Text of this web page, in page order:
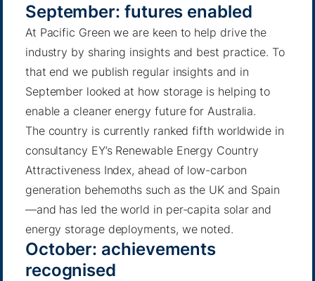
September: futures enabled
At Pacific Green we are keen to help drive the
industry by sharing insights and best practice. To
that end we publish regular insightsand in
September looked at how storage is helping to
enable a cleaner energy future for Australia.
The country is currently ranked fifth worldwide in
consultancy EY’s Renewable Energy Country
Attractiveness Index, ahead of low-carbon
generation behemoths such as the UK and Spain
—and has led the world in per-capita solar and
energy storage deployments, we noted.
October: achievements
recognised